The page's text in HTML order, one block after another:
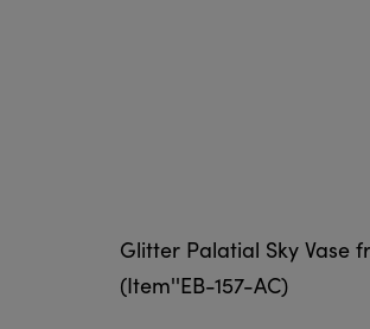
Glitter Palatial Sky Vase
(Item''EB-157-AC)